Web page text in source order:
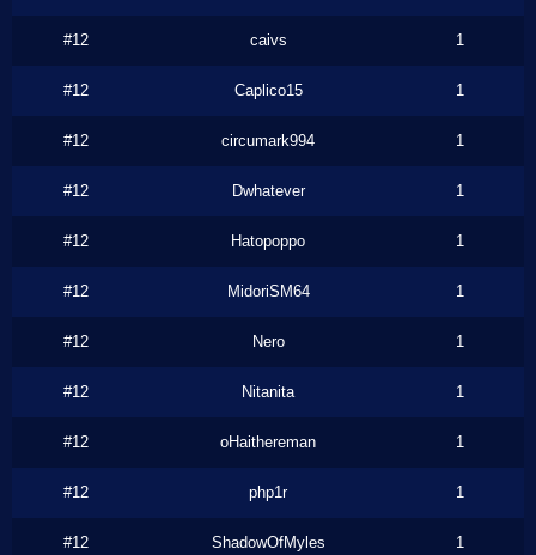
#12 caivs 1
#12 Caplico15 1
#12 circumark994 1
#12 Dwhatever 1
#12 Hatopoppo 1
#12 MidoriSM64 1
#12 Nero 1
#12 Nitanita 1
#12 oHaithereman 1
#12 php1r 1
#12 ShadowOfMyles 1